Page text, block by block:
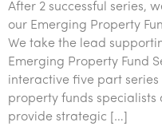
After 2 successful series,
our Emerging Property
We take the lead
Emerging Property Fund
interactive five part
property funds specialists
provide strategic […]